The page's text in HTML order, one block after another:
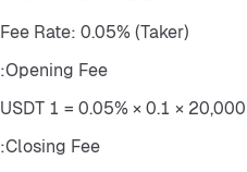
Fee Rate: 0.05% (Taker)
Opening Fee:
20,000 × 0.1 × 0.05% = 1 USDT
Closing Fee: